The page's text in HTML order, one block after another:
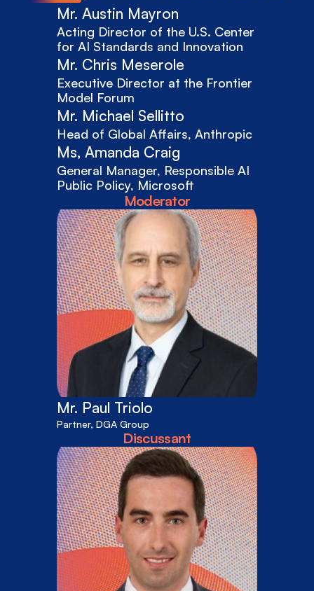
Mr. Austin Mayron
Acting Director of the U.S. Center
for AI Standards and Innovation
Mr. Chris Meserole
Executive Director at the Frontier
Model Forum
Mr. Michael Sellitto
Head of Global Affairs, Anthropic
Ms, Amanda Craig
General Manager, Responsible AI
Public Policy, Microsoft
Moderator
Mr. Paul Triolo
Partner, DGA Group
Discussant